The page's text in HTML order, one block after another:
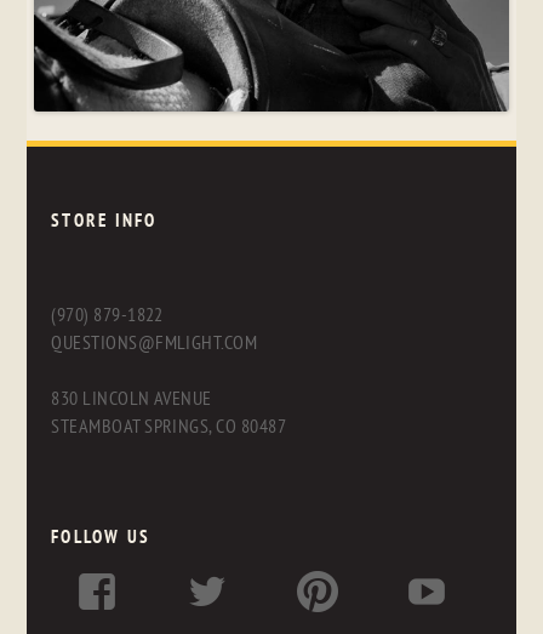
STORE INFO
(970) 879-1822
QUESTIONS@FMLIGHT.COM
830 LINCOLN AVENUE
STEAMBOAT SPRINGS, CO 80487
FOLLOW US